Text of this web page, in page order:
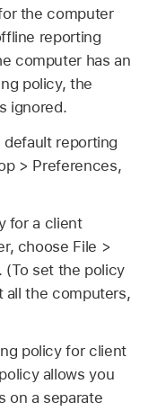
the computer
reporting
computer has an
policy, the
ignored.
default reporting
> Preferences,
for a client
choose File >
(To set the policy
all the computers,
policy for client
allows you
on a separate